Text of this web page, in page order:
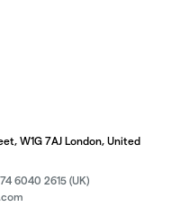
W1G 7AJ London, United
6040 2615 (UK)